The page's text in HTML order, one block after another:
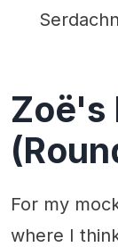
Zoë's
For my
where I